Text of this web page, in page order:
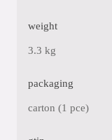
weight
3.3 kg
packaging
carton (1 pce)